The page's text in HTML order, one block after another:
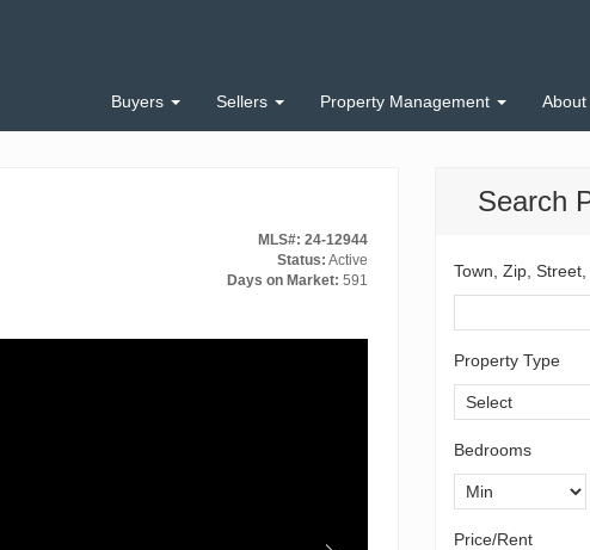
Buyers Sellers Property Management About
Search
Town, Zip,
Property Type
Bedrooms
Price/Rent
MLS#: 24-12944
Status: Active
Days on Market: 591